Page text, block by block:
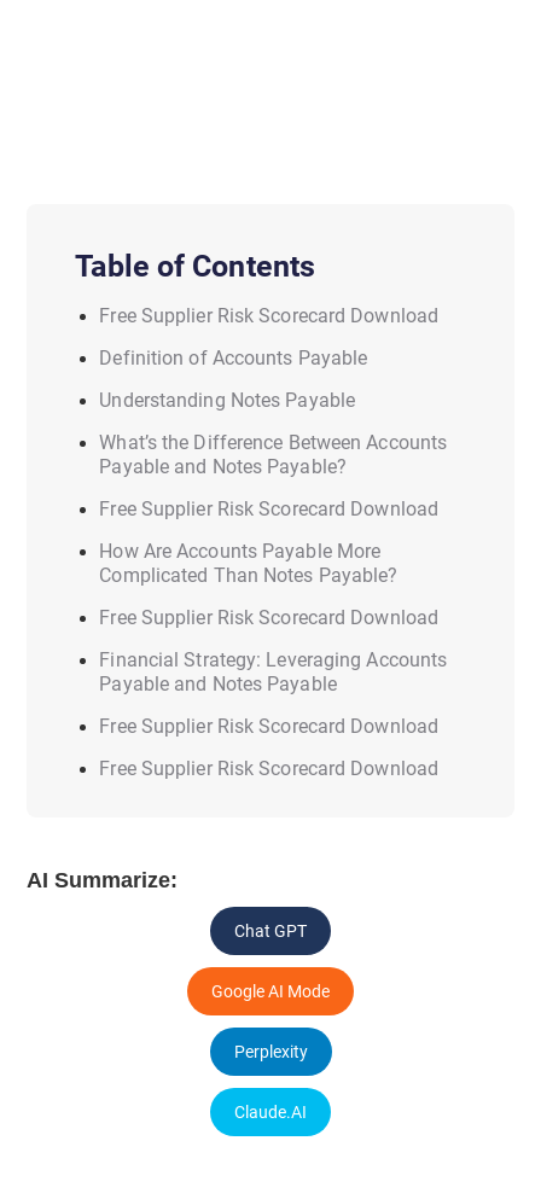
Table of Contents
Free Supplier Risk Scorecard Download
Definition of Accounts Payable
Understanding Notes Payable
What’s the Difference Between Accounts
Payable and Notes Payable?
Free Supplier Risk Scorecard Download
How Are Accounts Payable More
Complicated Than Notes Payable?
Free Supplier Risk Scorecard Download
Financial Strategy: Leveraging Accounts
Payable and Notes Payable
Free Supplier Risk Scorecard Download
Free Supplier Risk Scorecard Download
AI Summarize:
Chat GPT
Google AI Mode
Perplexity
Claude.AI